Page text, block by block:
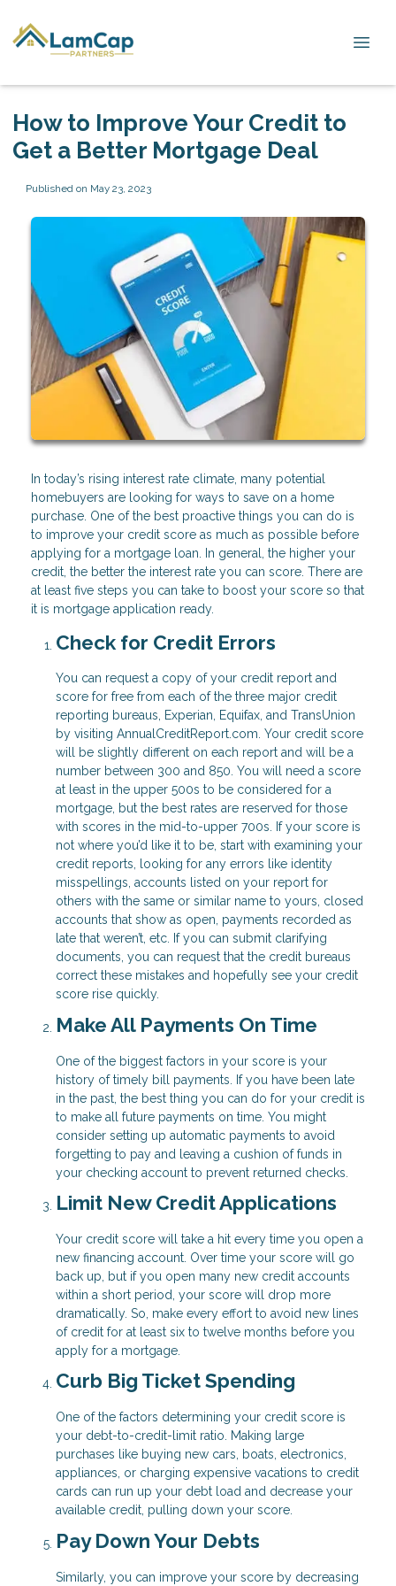
How to Improve Your Credit to
Get a Better Mortgage Deal
Published on May 23, 2023
In today’s rising interest rate climate, many potential
homebuyers are looking for ways to save on a home
purchase. One of the best proactive things you can do is
to improve your credit score as much as possible before
applying for a mortgage loan. In general, the higher your
credit, the better the interest rate you can score. There are
at least five steps you can take to boost your score so that
it is mortgage application ready.
Check for Credit Errors
You can request a copy of your credit report and
score for free from each of the three major credit
reporting bureaus, Experian, Equifax, and TransUnion
by visiting AnnualCreditReport.com. Your credit score
will be slightly different on each report and will be a
number between 300 and 850. You will need a score
at least in the upper 500s to be considered for a
mortgage, but the best rates are reserved for those
with scores in the mid-to-upper 700s. If your score is
not where you’d like it to be, start with examining your
credit reports, looking for any errors like identity
misspellings, accounts listed on your report for
others with the same or similar name to yours, closed
accounts that show as open, payments recorded as
late that weren’t, etc. If you can submit clarifying
documents, you can request that the credit bureaus
correct these mistakes and hopefully see your credit
score rise quickly.
Make All Payments On Time
One of the biggest factors in your score is your
history of timely bill payments. If you have been late
in the past, the best thing you can do for your credit is
to make all future payments on time. You might
consider setting up automatic payments to avoid
forgetting to pay and leaving a cushion of funds in
your checking account to prevent returned checks.
Limit New Credit Applications
Your credit score will take a hit every time you open a
new financing account. Over time your score will go
back up, but if you open many new credit accounts
within a short period, your score will drop more
dramatically. So, make every effort to avoid new lines
of credit for at least six to twelve months before you
apply for a mortgage.
Curb Big Ticket Spending
One of the factors determining your credit score is
your debt-to-credit-limit ratio. Making large
purchases like buying new cars, boats, electronics,
appliances, or charging expensive vacations to credit
cards can run up your debt load and decrease your
available credit, pulling down your score.
Pay Down Your Debts
Similarly, you can improve your score by decreasing